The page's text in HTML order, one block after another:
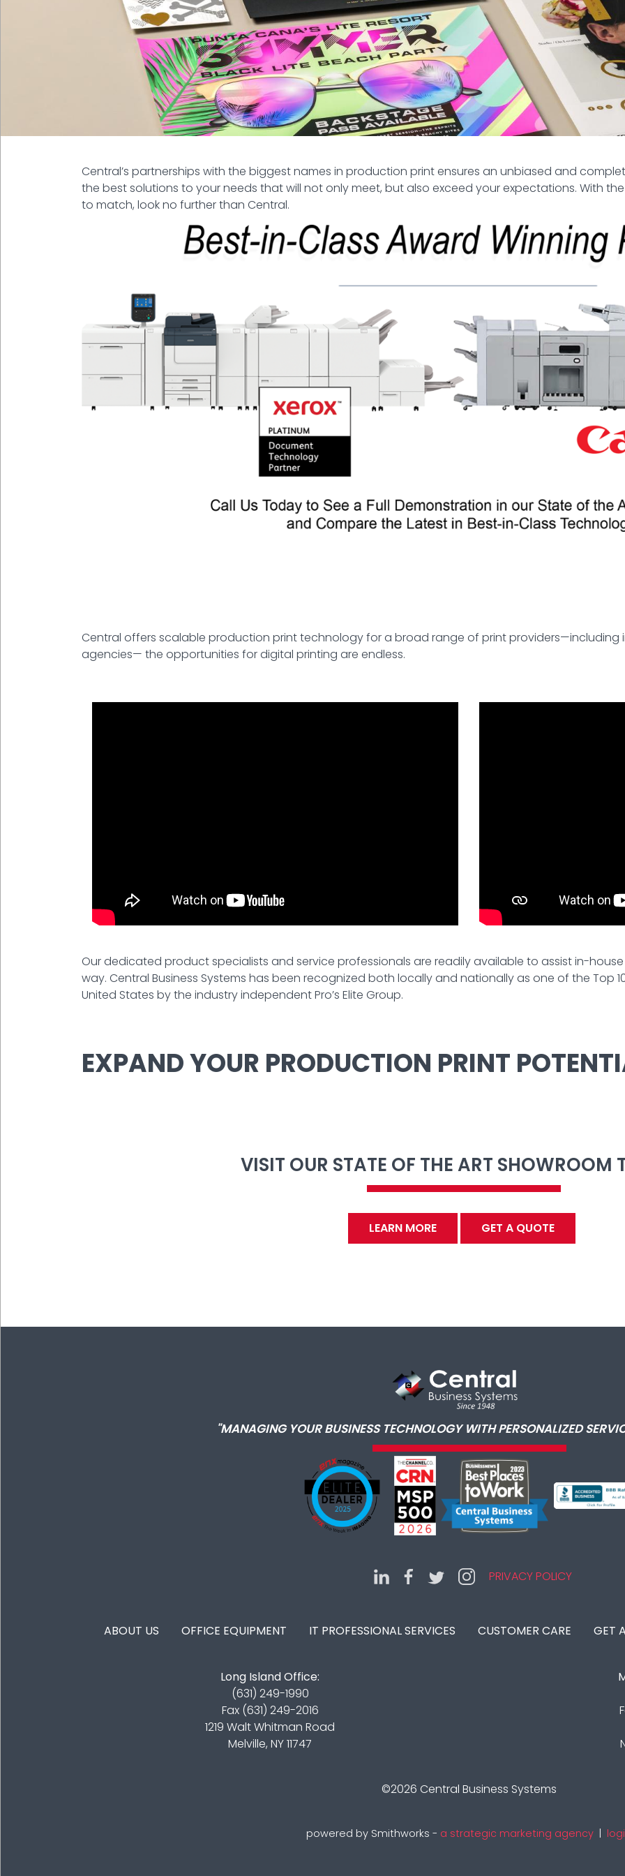
Central’s partnerships with the biggest names in production print ensures an unbiased and
the best solutions to your needs that will not only meet, but also exceed your expectations. With
to match, look no further than Central.
Central offers scalable production print technology for a broad range of print providers—including
agencies— the opportunities for digital printing are endless.
Our dedicated product specialists and service professionals are readily available to assist in-
way. Central Business Systems has been recognized both locally and nationally as one of the Top
United States by the industry independent Pro’s Elite Group.
EXPAND YOUR PRODUCTION PRINT
VISIT OUR STATE OF THE ART SHOWROOM
LEARN MORE GET A QUOTE
"MANAGING YOUR BUSINESS TECHNOLOGY WITH PERSONALIZED
PRIVACY POLICY
FOOTER MENU
ABOUT US OFFICE EQUIPMENT IT PROFESSIONAL SERVICES CUSTOMER CARE GET
Long Island Office:
(631) 249-1990
Fax (631) 249-2016
1219 Walt Whitman Road
Melville, NY 11747
©2026 Central Business Systems
powered by Smithworks - a strategic marketing agency